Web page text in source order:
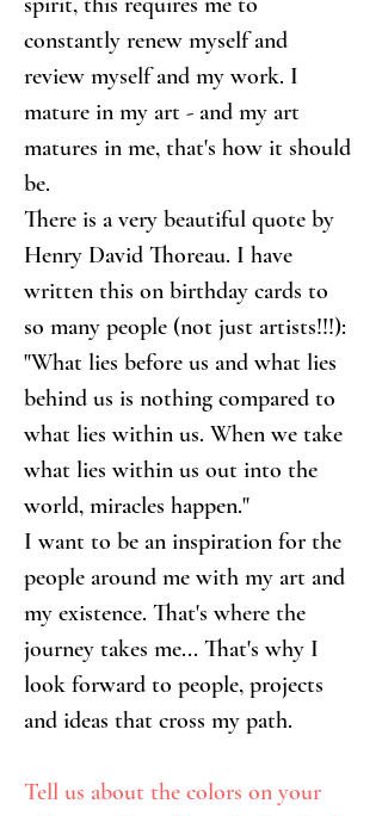
constantly renew myself and
review myself and my work. I
mature in my art - and my art
matures in me, that's how it should
be.
There is a very beautiful quote by
Henry David Thoreau. I have
written this on birthday cards to
so many people (not just artists!!!):
"What lies before us and what lies
behind us is nothing compared to
what lies within us. When we take
what lies within us out into the
world, miracles happen."
I want to be an inspiration for the
people around me with my art and
my existence. That's where the
journey takes me... That's why I
look forward to people, projects
and ideas that cross my path.
Tell us about the colors on your